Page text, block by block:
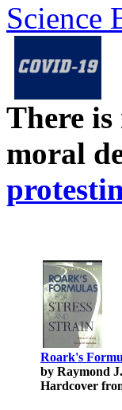
Science
There
moral
Roark's
by Raymond
Hardcover